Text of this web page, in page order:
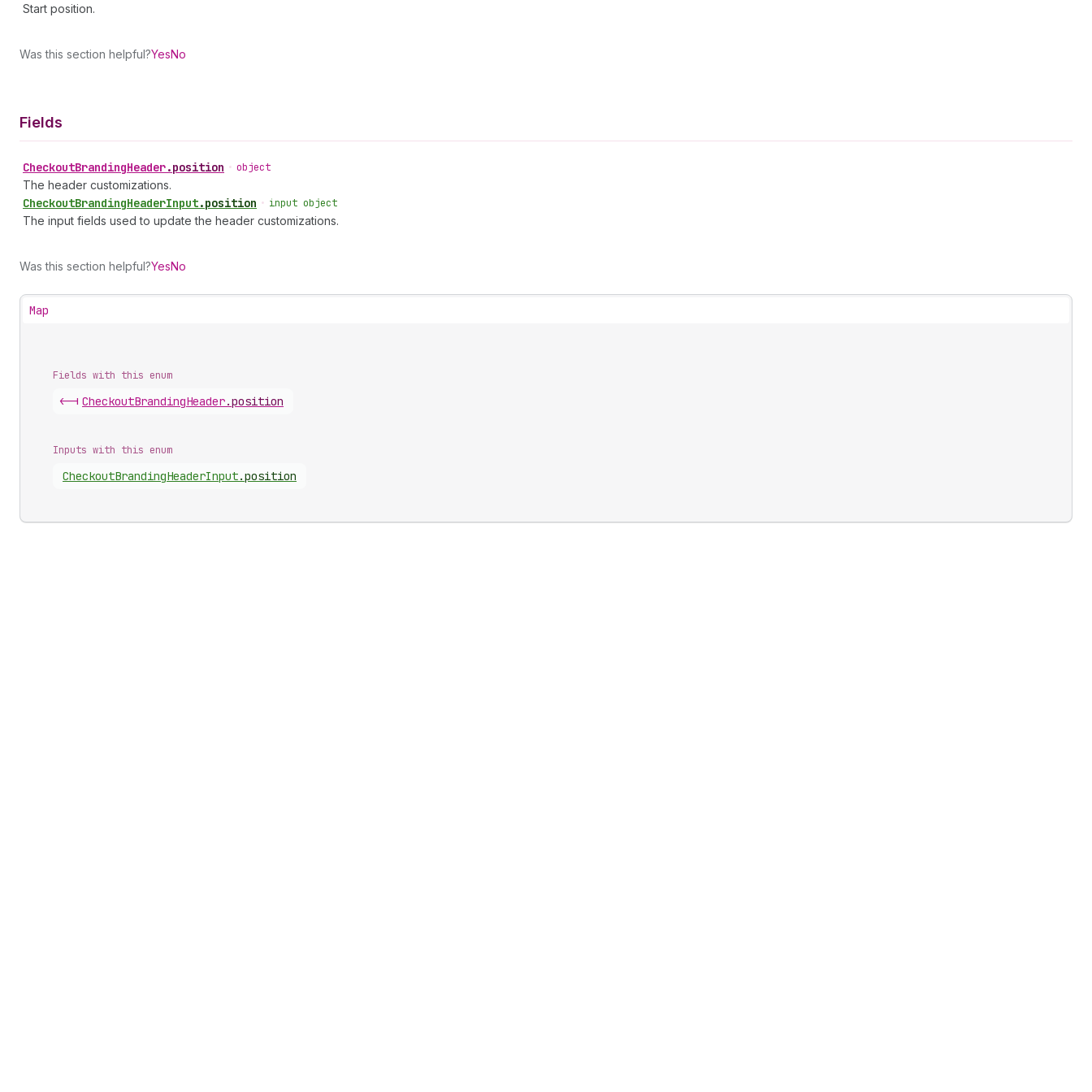
Start position.
Was this section helpful?YesNo
Fields
CheckoutBrandingHeader.position • object
The header customizations.
CheckoutBrandingHeaderInput.position • input object
The input fields used to update the header customizations.
Was this section helpful?YesNo
Map
Fields with this enum
<-| CheckoutBrandingHeader.position
Inputs with this enum
CheckoutBrandingHeaderInput.position